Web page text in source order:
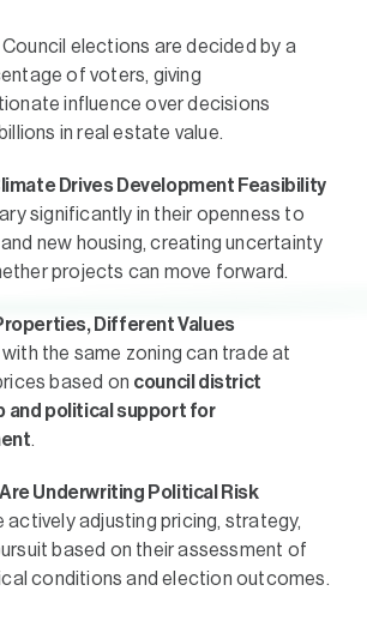
Council elections are decided by a
of voters, giving
influence over decisions
in real estate value.
Drives Development Feasibility
significantly in their openness to
new housing, creating uncertainty
projects can move forward.
Different Values
the same zoning can trade at
based on council district
and political support for
.
Underwriting Political Risk
actively adjusting pricing, strategy,
based on their assessment of
conditions and election outcomes.